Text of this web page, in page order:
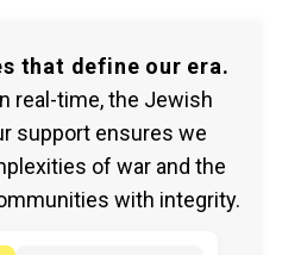
that define our era.
real-time, the Jewish
support ensures we
of war and the
with integrity.